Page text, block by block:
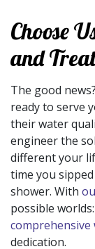
Choose
and
The good
ready to serve
their water
engineer the
different your
time you
shower. With
possible
dedication.